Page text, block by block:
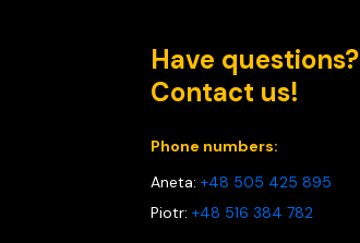
Have questions?
Contact us!
Phone numbers:
Aneta: +48 505 425 895
Piotr: +48 516 384 782